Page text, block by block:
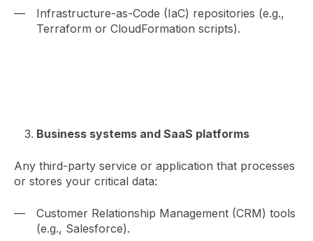
Infrastructure-as-Code (IaC) repositories (e.g.,
Terraform or CloudFormation scripts).
Business systems and SaaS platforms
Any third-party service or application that processes
or stores your critical data:
Customer Relationship Management (CRM) tools
(e.g., Salesforce).